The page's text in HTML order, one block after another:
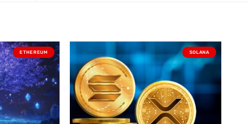
ETHEREUM SOLANA